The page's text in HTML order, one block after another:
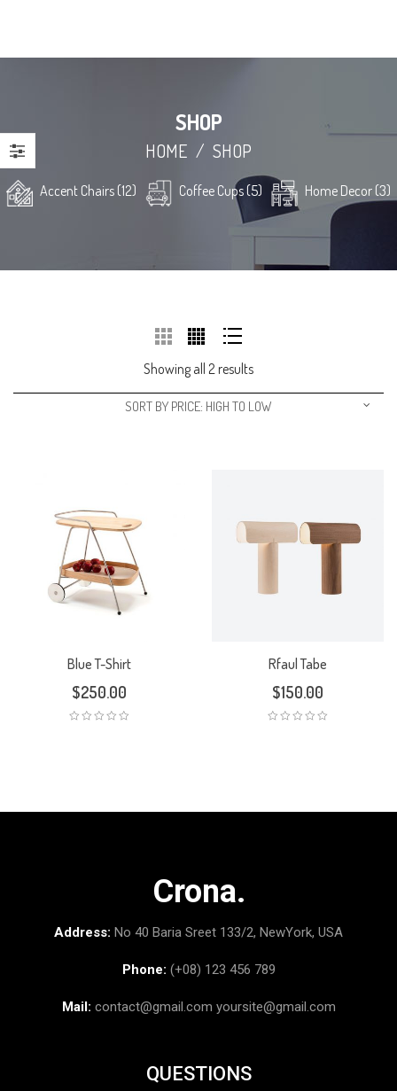
SHOP
HOME / SHOP
Accent Chairs (12) Coffee Cups (5) Home Decor (3)
Showing all 2 results
SORT BY PRICE: HIGH TO LOW
Blue T-Shirt
$250.00
Rfaul Tabe
$150.00
Crona.
Address: No 40 Baria Sreet 133/2, NewYork, USA
Phone: (+08) 123 456 789
Mail: contact@gmail.com yoursite@gmail.com
QUESTIONS